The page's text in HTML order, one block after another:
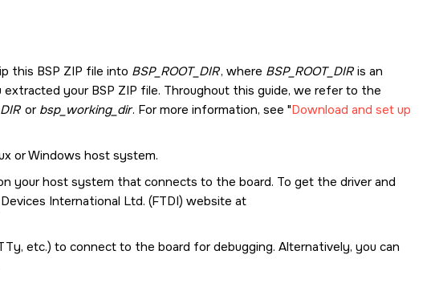
this BSP ZIP file into BSP_ROOT_DIR, where BSP_ROOT_DIR is an
your BSP ZIP file. Throughout this guide, we refer to the
or bsp_working_dir. For more information, see Download and set up
or Windows host system.
your host system that connects to the board. To get the driver and
International Ltd. (FTDI) website at
etc.) to connect to the board for debugging. Alternatively, you can